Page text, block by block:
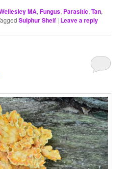
MA,Fungus, Parasitic,Tan,
Sulphur Shelf | Leave a reply